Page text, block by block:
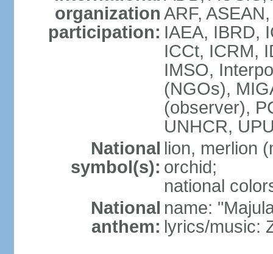
organization
participation:
ARF,
IAEA, IBRD,
ICCt, ICRM,
IMSO,
(NGOs),
(observer),
UNHCR,
National
symbol(s):
lion, merlion
orchid;
national
National
anthem:
name:
lyrics/music: